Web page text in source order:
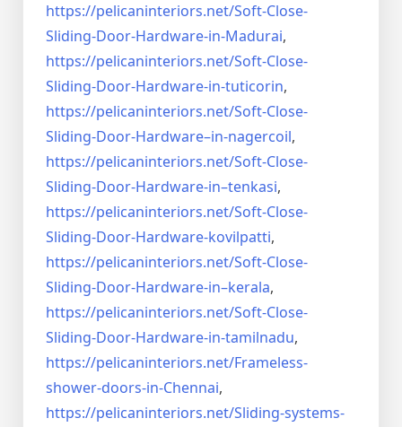
https://pelicaninteriors.net/Soft-Close-
Sliding-Door-Hardware-in-Madurai,
https://pelicaninteriors.net/Soft-Close-
Sliding-Door-Hardware-in-tuticorin,
https://pelicaninteriors.net/Soft-Close-
Sliding-Door-Hardware–in-nagercoil,
https://pelicaninteriors.net/Soft-Close-
Sliding-Door-Hardware-in–tenkasi,
https://pelicaninteriors.net/Soft-Close-
Sliding-Door-Hardware-kovilpatti,
https://pelicaninteriors.net/Soft-Close-
Sliding-Door-Hardware-in–kerala,
https://pelicaninteriors.net/Soft-Close-
Sliding-Door-Hardware-in-tamilnadu,
https://pelicaninteriors.net/Frameless-
shower-doors-in-Chennai,
https://pelicaninteriors.net/Sliding-systems-